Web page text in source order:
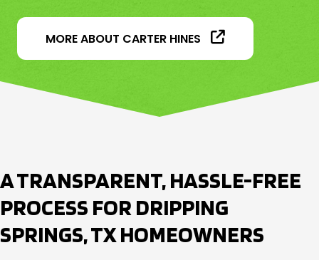
MORE ABOUT CARTER HINES
A TRANSPARENT, HASSLE-FREE
PROCESS FOR DRIPPING
SPRINGS, TX HOMEOWNERS